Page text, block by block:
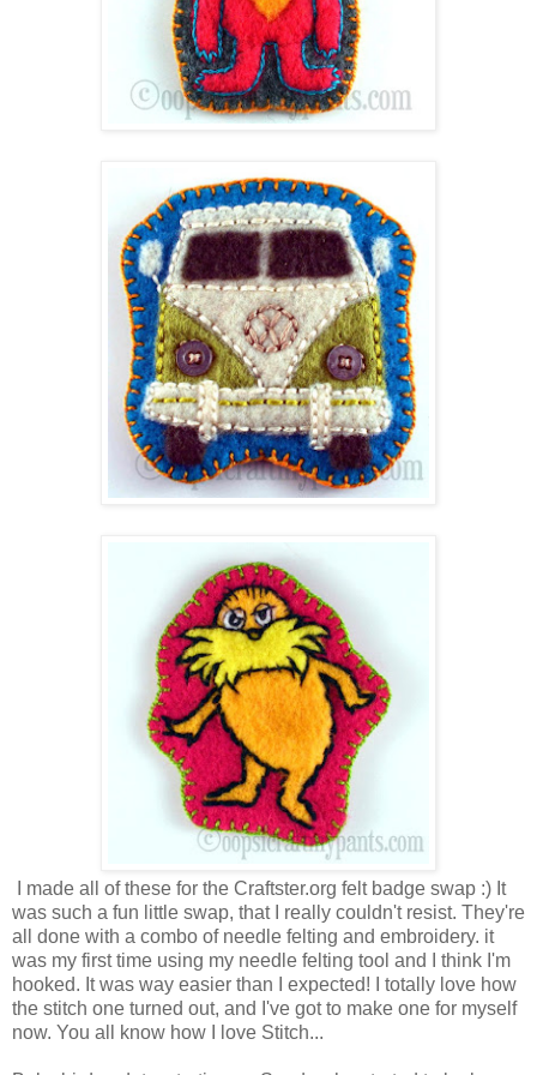
I made all of these for the Craftster.org felt badge swap :) It
was such a fun little swap, that I really couldn't resist. They're
all done with a combo of needle felting and embroidery. it
was my first time using my needle felting tool and I think I'm
hooked. It was way easier than I expected! I totally love how
the stitch one turned out, and I've got to make one for myself
now. You all know how I love Stitch...